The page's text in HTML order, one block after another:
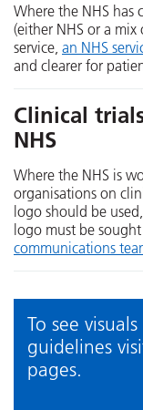
Where the NHS has
(either NHS or a mix
service, an NHS
and clearer for
Clinical
NHS
Where the NHS is
organisations on
logo should be
logo must be
communications
To see
guidelines
pages.